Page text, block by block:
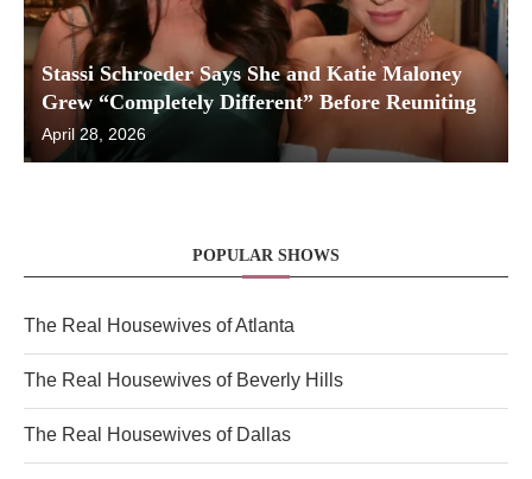
Stassi Schroeder Says She and Katie Maloney
Grew “Completely Different” Before Reuniting
April 28, 2026
POPULAR SHOWS
The Real Housewives of Atlanta
The Real Housewives of Beverly Hills
The Real Housewives of Dallas